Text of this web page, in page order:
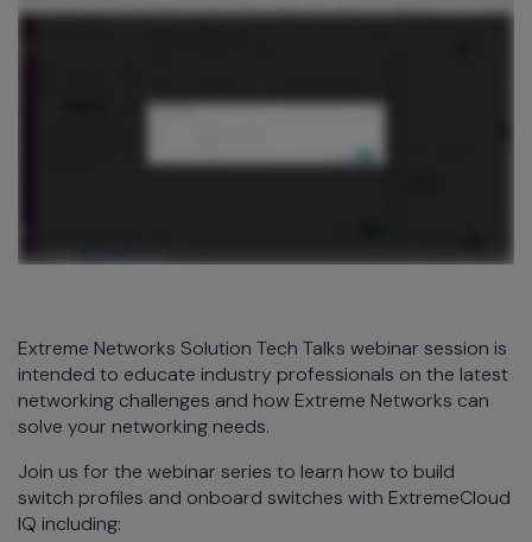
Extreme Networks Solution Tech Talks webinar session is
intended to educate industry professionals on the latest
networking challenges and how Extreme Networks can
solve your networking needs.
Join us for the webinar series to learn how to build
switch profiles and onboard switches with ExtremeCloud
IQ including: